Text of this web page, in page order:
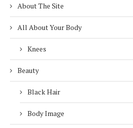
About The Site
All About Your Body
Knees
Beauty
Black Hair
Body Image